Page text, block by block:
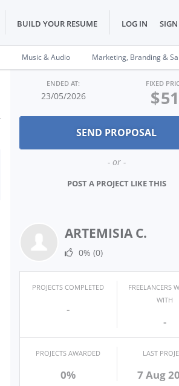
BUILD YOUR RESUME LOG IN
Music & Audio Marketing, Branding &
ENDED AT:
23/05/2026
FIXED
$51
- or -
POST A PROJECT LIKE THIS
ARTEMISIA C.
0% (0)
PROJECTS COMPLETED
-
FREELANCERS
WITH
-
PROJECTS AWARDED
0%
LAST
7 Aug